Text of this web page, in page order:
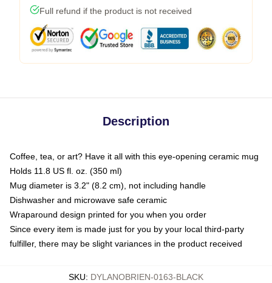
Full refund if the product is not received
Description
Coffee, tea, or art? Have it all with this eye-opening ceramic mug
Holds 11.8 US fl. oz. (350 ml)
Mug diameter is 3.2" (8.2 cm), not including handle
Dishwasher and microwave safe ceramic
Wraparound design printed for you when you order
Since every item is made just for you by your local third-party
fulfiller, there may be slight variances in the product received
SKU: DYLANOBRIEN-0163-BLACK